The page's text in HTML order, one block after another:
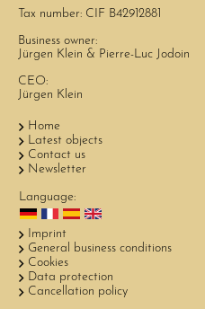
Tax number: CIF B42912881
Business owner:
Jürgen Klein & Pierre-Luc Jodoin
CEO:
Jürgen Klein
Home
Latest objects
Contact us
Newsletter
Language:
Imprint
General business conditions
Cookies
Data protection
Cancellation policy